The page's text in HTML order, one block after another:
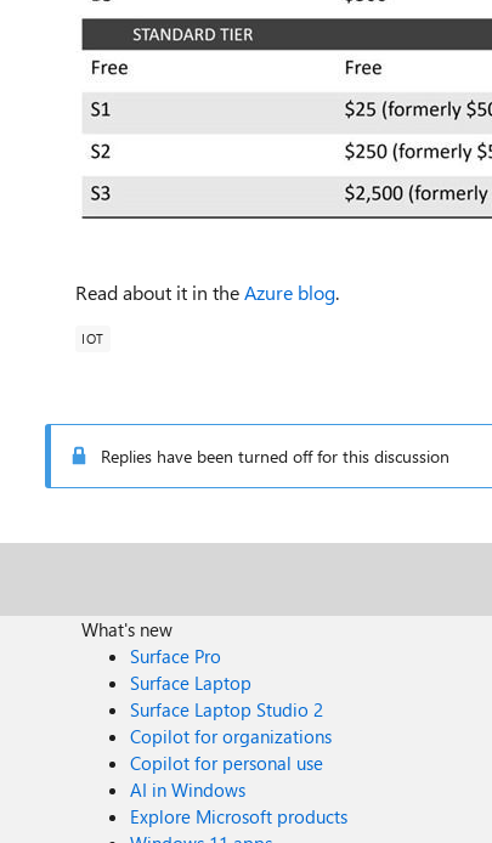
Read about it in theAzure blog.
IOT
Replies have been turned off for this discussion
What's new
Surface Pro
Surface Laptop
Surface Laptop Studio 2
Copilot for organizations
Copilot for personal use
AI in Windows
Explore Microsoft products